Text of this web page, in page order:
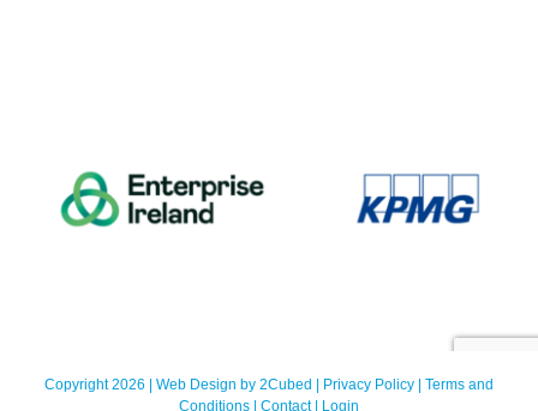
Copyright 2026 | Web Design by 2Cubed | Privacy Policy | Terms and
Conditions | Contact| Login